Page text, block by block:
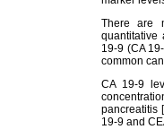
There are
quantitative
19-9 (CA
common
CA 19-9
pancreatitis [
19-9 and